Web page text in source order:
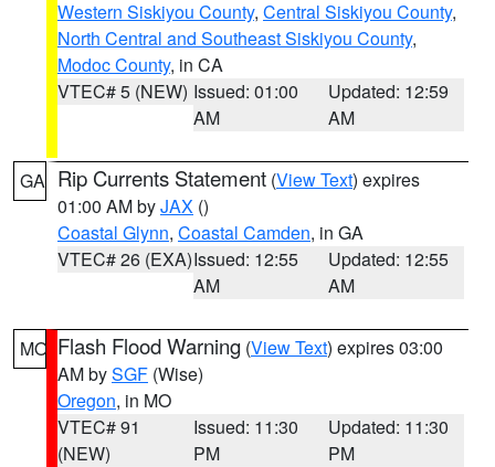
Western Siskiyou County, Central Siskiyou County,
North Central and Southeast Siskiyou County,
Modoc County, in CA
VTEC# 5 (NEW) Issued: 01:00
AM
Updated: 12:59
AM
GA Rip Currents Statement (View Text) expires
01:00 AM byJAX ()
Coastal Glynn, Coastal Camden, in GA
VTEC# 26 (EXA)Issued: 12:55
AM
Updated: 12:55
AM
MO Flash Flood Warning (View Text) expires 03:00
AM bySGF (Wise)
Oregon, in MO
VTEC# 91
(NEW)
Issued: 11:30
PM
Updated: 11:30
PM